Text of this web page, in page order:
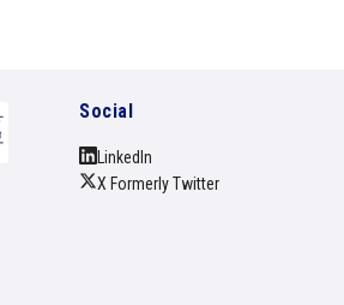
Social
LinkedIn
X Formerly Twitter